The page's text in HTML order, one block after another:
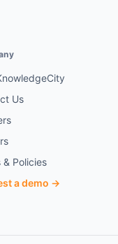
Us
& Policies
a demo →